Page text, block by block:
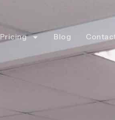
Pricing Blog